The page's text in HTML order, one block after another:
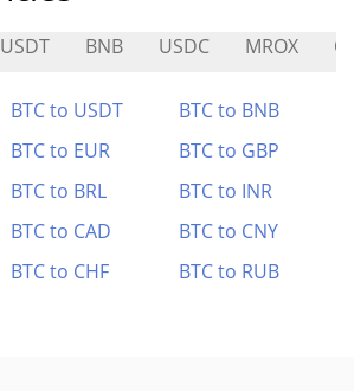
USDT BNB USDC MROX
BTC to USDT
BTC to BNB
BTC to EUR
BTC to GBP
BTC to BRL
BTC to INR
BTC to CAD
BTC to CNY
BTC to CHF BTC to RUB